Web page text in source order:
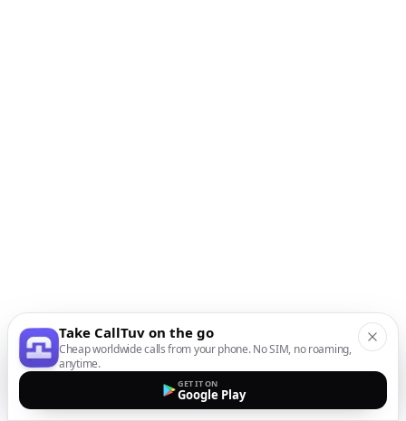
Take CallTuv on the go
Cheap worldwide calls from your phone. No SIM, no roaming,
anytime.
GET IT ON
Google Play